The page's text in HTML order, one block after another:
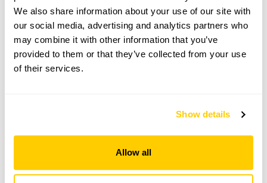
We also share information about your use of our site with
our social media, advertising and analytics partners who
may combine it with other information that you’ve
provided to them or that they’ve collected from your use
of their services.
Show details
Allow all
Bluebell Cottage Gardens openings